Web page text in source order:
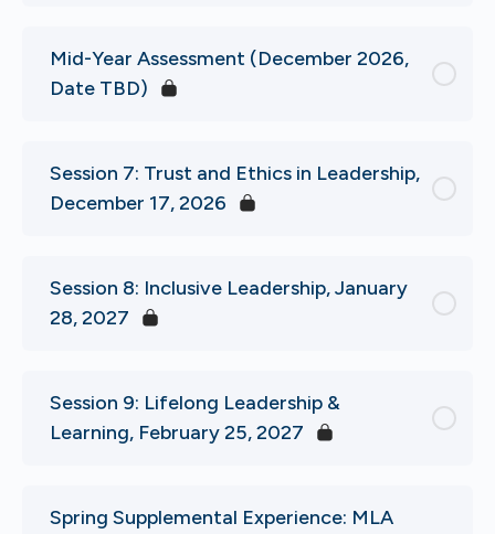
Mid-Year Assessment (December 2026,
Date TBD)
Session 7: Trust and Ethics in Leadership,
December 17, 2026
Session 8: Inclusive Leadership, January
28, 2027
Session 9: Lifelong Leadership &
Learning, February 25, 2027
Spring Supplemental Experience: MLA